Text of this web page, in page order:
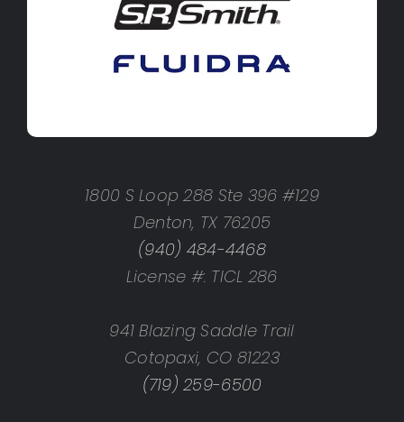
1800 S Loop 288 Ste 396 #129
Denton, TX 76205
(940) 484-4468
License #: TICL 286
941 Blazing Saddle Trail
Cotopaxi, CO 81223
(719) 259-6500